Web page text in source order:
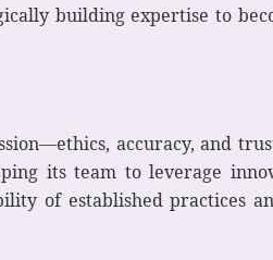
building expertise to
accuracy, and
its team to leverage
of established practices